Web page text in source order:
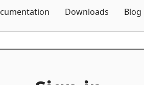
Downloads Blog